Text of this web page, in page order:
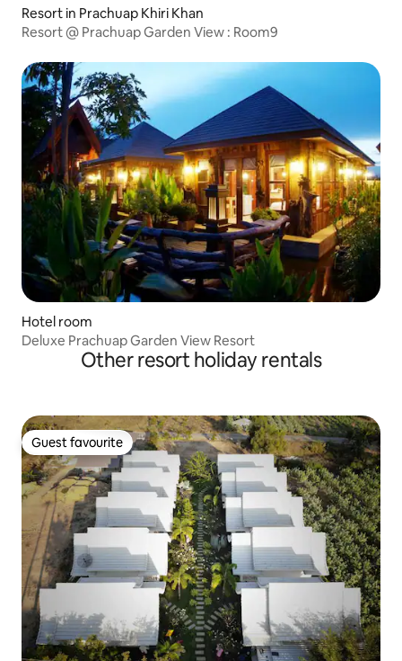
Resort in Prachuap Khiri Khan
Resort @ Prachuap Garden View : Room9
Hotel room
Deluxe Prachuap Garden View Resort
Other resort holiday rentals
Guest favourite
Guest favourite